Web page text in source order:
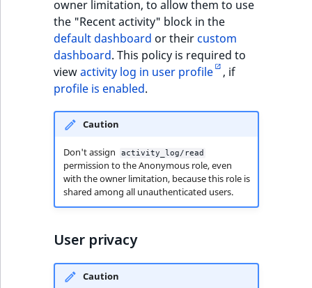
TaxonomyEntryID
UserEmail
Visibility
LogicalNot
owner limitation, to allow them to use
the "Recent activity" block in the
default dashboard or theircustom
dashboard. This policy is required to
viewactivity log in user profile
, if
profile is enabled.
Caution
Don't assign activity_log/read
permission to the Anonymous role, even
with the owner limitation, because this role is
shared among all unauthenticated users.
User privacy
Caution